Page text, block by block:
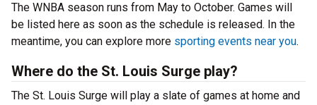
The WNBA season runs from May to October. Games will
be listed here as soon as the schedule is released. In the
meantime, you can explore more sporting events near you.
Where do the St. Louis Surge play?
The St. Louis Surge will play a slate of games at home and